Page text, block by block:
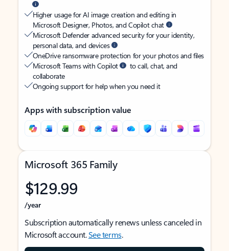
Higher usage for AI image creation and editing in
Microsoft Designer, Photos, and Copilot chat
Microsoft Defender advanced security for your identity,
personal data, and devices
OneDrive ransomware protection for your photos and files
Microsoft Teams with Copilot
to call, chat, and
collaborate
Ongoing support for help when you need it
Apps with subscription value
Microsoft 365 Family
$129.99
/year
Subscription automatically renews unless canceled in
Microsoft account.See terms.